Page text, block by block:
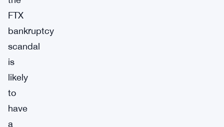
FTX
bankruptcy
scandal
is
likely
to
have
a